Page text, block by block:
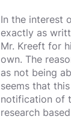
In the interest
exactly as
Mr. Kreeft for
own. The
as not being
seems that
notification of
research